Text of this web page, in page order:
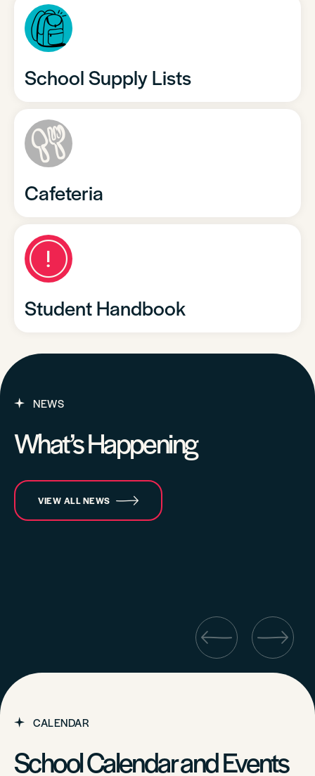
School Supply Lists
Cafeteria
Student Handbook
NEWS
What’s Happening
VIEW ALL NEWS
CALENDAR
School Calendar and Events